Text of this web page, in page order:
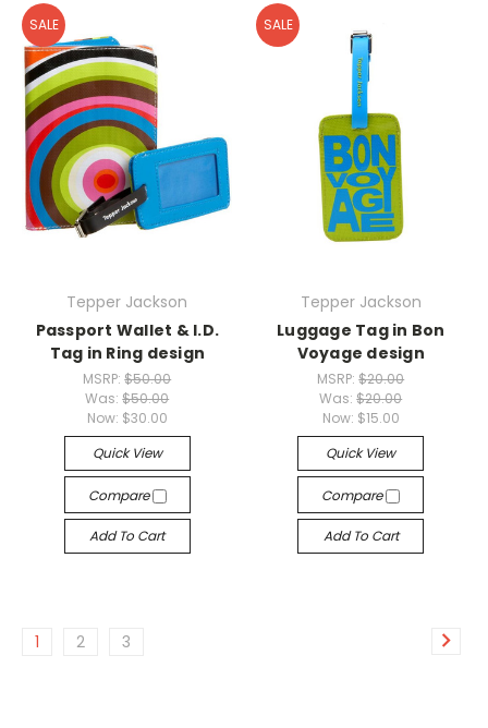
SALE
Tepper Jackson
Passport Wallet & I.D.
Tag in Ring design
MSRP:$50.00
Was:$50.00
Now: $30.00
Quick View
Compare
Add To Cart
SALE
Tepper Jackson
Luggage Tag in Bon
Voyage design
MSRP:$20.00
Was:$20.00
Now: $15.00
Quick View
Compare
Add To Cart
1 2 3